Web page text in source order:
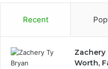
Recent
Zachery
Worth,